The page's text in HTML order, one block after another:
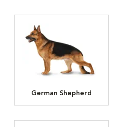
German Shepherd